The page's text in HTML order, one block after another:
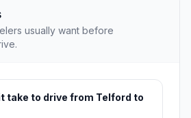
usually want before
take to drive from Telford to